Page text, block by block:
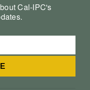
Cal-IPC's